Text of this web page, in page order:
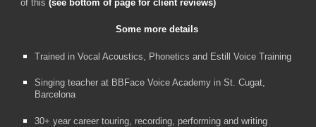
of this (see bottom of page for client reviews)
Some more details
Trained in Vocal Acoustics, Phonetics and Estill Voice Training
Singing teacher at BBFace Voice Academy in St. Cugat,
Barcelona
30+ year career touring, recording, performing and writing